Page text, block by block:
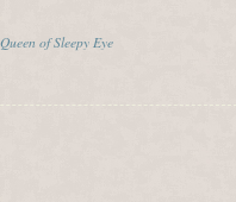
of Sleepy Eye